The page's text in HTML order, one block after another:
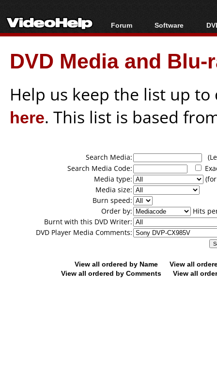
Forum
Forum Index
Today's Posts
New Posts
Software
All software
Popular tools
Portable tools
DVD Media and
Help us keep the list up
here. This list is based
Search Media:
Search Media Code:
Media type:
Media size:
Burn speed:
Order by:
Hits
Burnt with this DVD Writer:
DVD Player Media Comments:
View all ordered by Name
View all
View all ordered by Comments
View all